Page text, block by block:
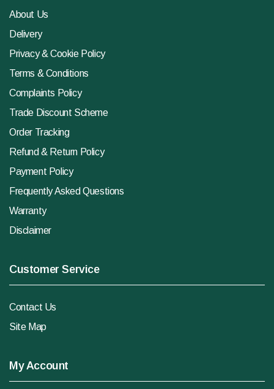
About Us
Delivery
Privacy & Cookie Policy
Terms & Conditions
Complaints Policy
Trade Discount Scheme
Order Tracking
Refund & Return Policy
Payment Policy
Frequently Asked Questions
Warranty
Disclaimer
Customer Service
Contact Us
Site Map
My Account